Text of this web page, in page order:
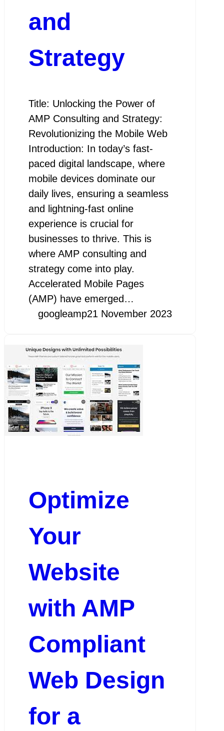
and
Strategy
Title: Unlocking the Power of
AMP Consulting and Strategy:
Revolutionizing the Mobile Web
Introduction: In today’s fast-
paced digital landscape, where
mobile devices dominate our
daily lives, ensuring a seamless
and lightning-fast online
experience is crucial for
businesses to thrive. This is
where AMP consulting and
strategy come into play.
Accelerated Mobile Pages
(AMP) have emerged…
googleamp21 November 2023
Optimize
Your
Website
with AMP
Compliant
Web Design
for a